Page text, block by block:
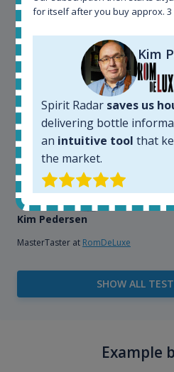
explore the rum world, or
very easy and intuitive to use.
Kim Pedersen
MasterTaster at RomDeLuxe
SHOW ALL
Example
for itself after you buy approx.
Kim
Spirit Radar saves us
delivering bottle
an intuitive tool that
the market.